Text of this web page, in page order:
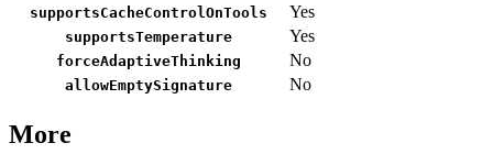
supportsCacheControlOnTools Yes
supportsTemperature Yes
forceAdaptiveThinking No
allowEmptySignature No
More